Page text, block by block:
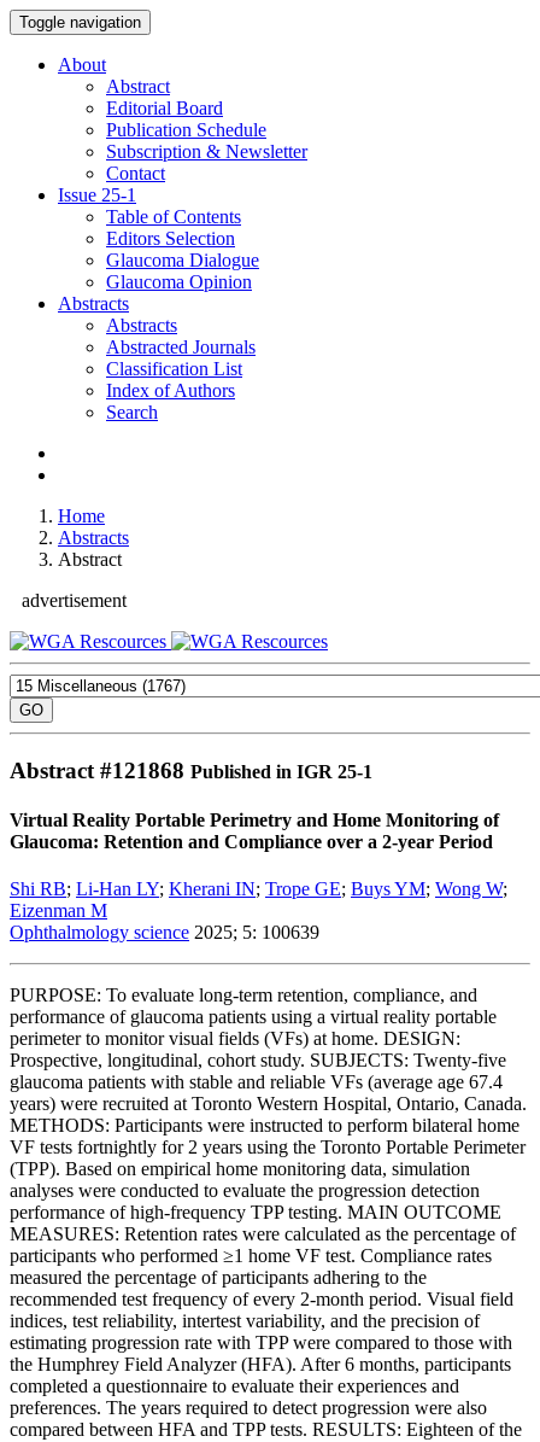
Toggle navigation
About
Abstract
Editorial Board
Publication Schedule
Subscription & Newsletter
Contact
Issue 25-1
Table of Contents
Editors Selection
Glaucoma Dialogue
Glaucoma Opinion
Abstracts
Abstracts
Abstracted Journals
Classification List
Index of Authors
Search
Home
Abstracts
Abstract
advertisement
Abstract #121868 Published in IGR 25-1
Virtual Reality Portable Perimetry and Home Monitoring of
Glaucoma: Retention and Compliance over a 2-year Period
Shi RB; Li-Han LY; Kherani IN; Trope GE; Buys YM; Wong W;
Eizenman M
Ophthalmology science 2025; 5: 100639
PURPOSE: To evaluate long-term retention, compliance, and
performance of glaucoma patients using a virtual reality portable
perimeter to monitor visual fields (VFs) at home. DESIGN:
Prospective, longitudinal, cohort study. SUBJECTS: Twenty-five
glaucoma patients with stable and reliable VFs (average age 67.4
years) were recruited at Toronto Western Hospital, Ontario, Canada.
METHODS: Participants were instructed to perform bilateral home
VF tests fortnightly for 2 years using the Toronto Portable Perimeter
(TPP). Based on empirical home monitoring data, simulation
analyses were conducted to evaluate the progression detection
performance of high-frequency TPP testing. MAIN OUTCOME
MEASURES: Retention rates were calculated as the percentage of
participants who performed ≥1 home VF test. Compliance rates
measured the percentage of participants adhering to the
recommended test frequency of every 2-month period. Visual field
indices, test reliability, intertest variability, and the precision of
estimating progression rate with TPP were compared to those with
the Humphrey Field Analyzer (HFA). After 6 months, participants
completed a questionnaire to evaluate their experiences and
preferences. The years required to detect progression were also
compared between HFA and TPP tests. RESULTS: Eighteen of the